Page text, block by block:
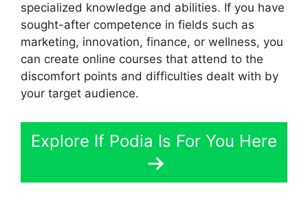
specialized knowledge and abilities. If you have
sought-after competence in fields such as
marketing, innovation, finance, or wellness, you
can create online courses that attend to the
discomfort points and difficulties dealt with by
your target audience.
Explore If Podia Is For You Here